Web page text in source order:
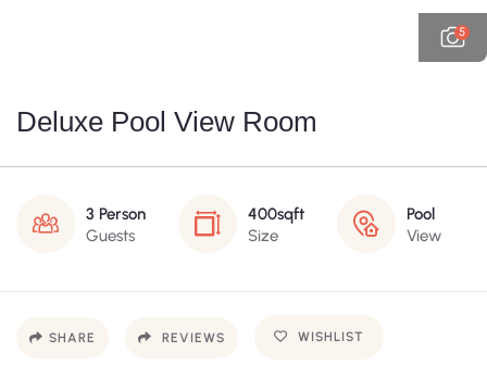
5
Deluxe Pool View Room
3 Person
Guests
400sqft
Size
Pool
View
SHARE REVIEWS WISHLIST